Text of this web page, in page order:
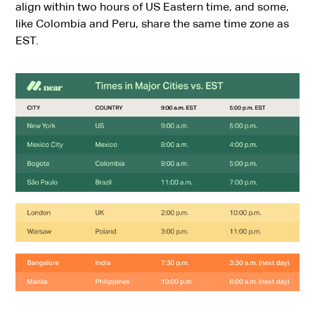
align within two hours of US Eastern time, and some,
like Colombia and Peru, share the same time zone as
EST.